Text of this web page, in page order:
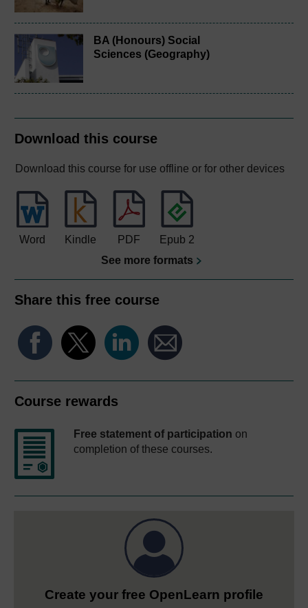
BA (Honours) Social
Sciences (Geography)
Download this course
Download this course for use offline or for other devices
Word Kindle PDF
Epub 2
See more formats
Share this free course
Course rewards
Free statement of participation on
completion of these courses.
Create your free OpenLearn profile